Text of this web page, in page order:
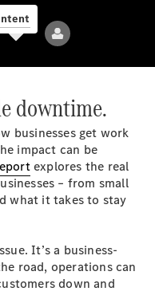
downtime.
businesses get work
impact can be
explores the real
– from small
what it takes to stay
It’s a business-
road, operations can
down and